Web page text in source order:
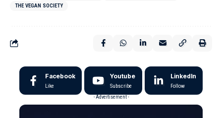
THE VEGAN SOCIETY
Facebook
Like
Youtube
Subscribe
LinkedIn
Follow
- Advertisement -